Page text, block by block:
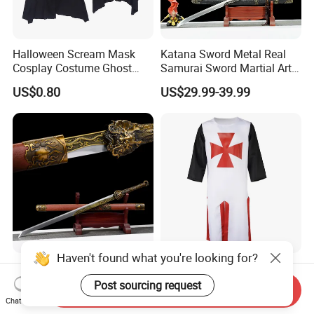
Halloween Scream Mask
Cosplay Costume Ghost
Face Halloween Killer Adult
High Quality
US$0.80
Katana Sword Metal Real
Samurai Sword Martial Arts
Chinese Tang Dynasty Style
Swords
US$29.99-39.99
Exquisite Handmade
Samurai Sword for Martial
Arts Enthusiasts
US$29.99-39.99
Hot Sale Tabard Surcoat
Tunic Sleeveless Medieval
Warriors Templar Knights
Crusader Costume
US$6.69-7.86
Haven't found what you're looking for?
Post sourcing request
Chat Now
Send Inquiry